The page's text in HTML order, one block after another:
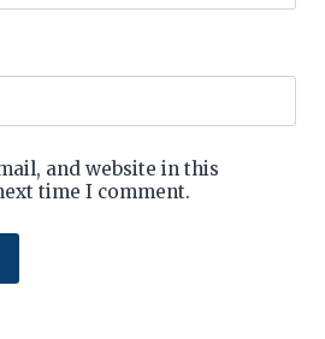
and website in this
time I comment.